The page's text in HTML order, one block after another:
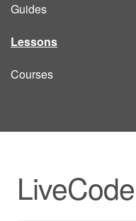
Guides
Lessons
Courses